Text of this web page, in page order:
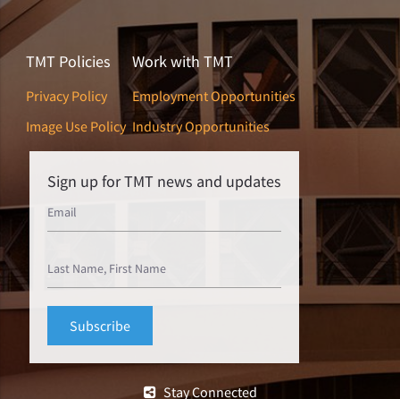
TMT Policies
Privacy Policy
Image Use Policy
Work with TMT
Employment Opportunities
Industry Opportunities
Sign up for TMT news and updates
Stay Connected